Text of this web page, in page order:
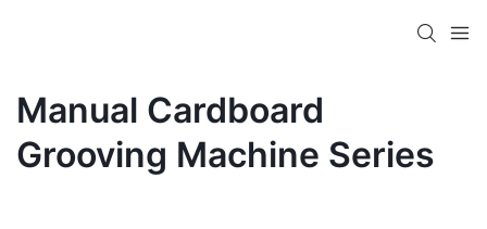
Manual Cardboard
Grooving Machine Series